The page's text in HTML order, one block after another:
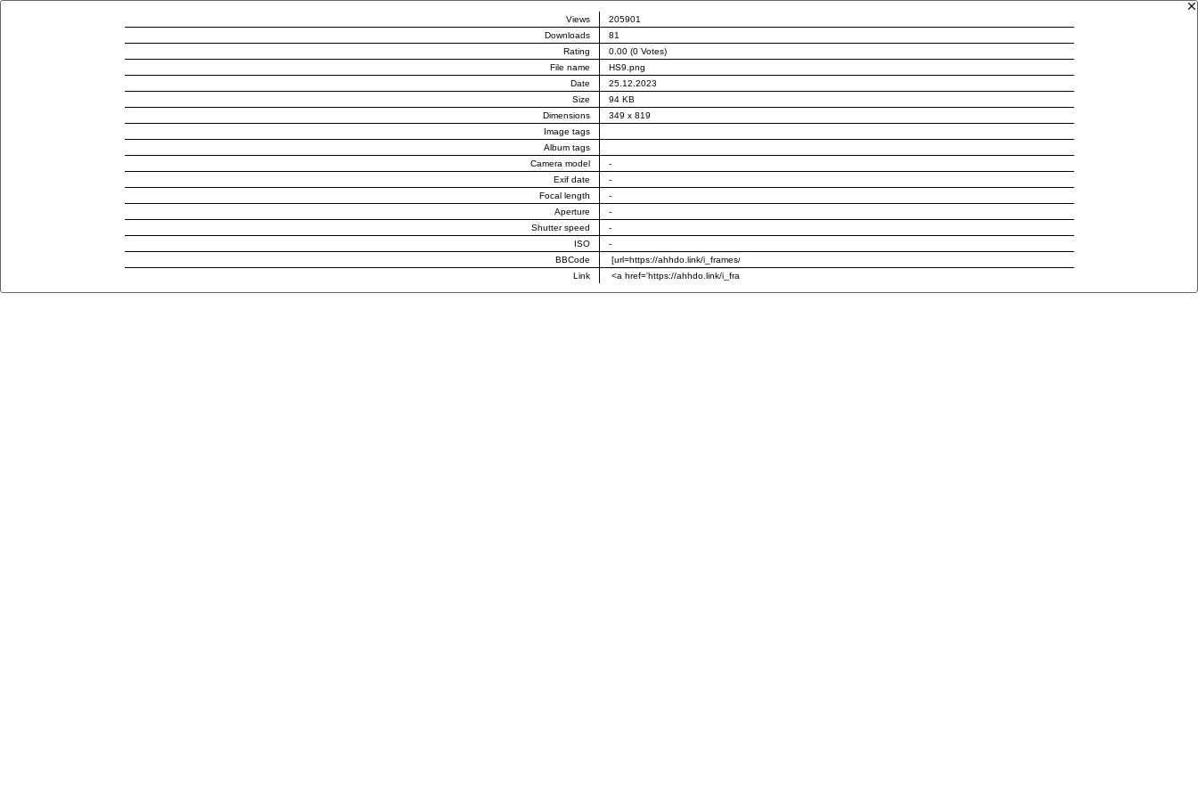
Views
205901
Downloads
81
Rating
0.00 (0 Votes)
File name
HS9.png
Date
25.12.2023
Size
94 KB
Dimensions
349 x 819
Image tags
Album tags
Camera model
-
Exif date
-
Focal length
-
Aperture
-
Shutter speed
-
ISO
-
BBCode
Link